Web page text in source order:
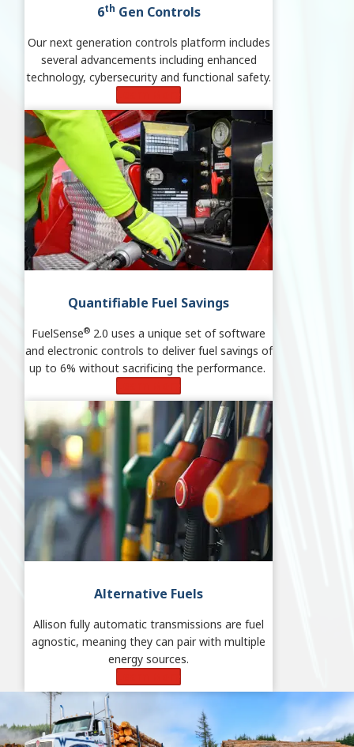
6th Gen Controls
Our next generation controls platform includes
several advancements including enhanced
technology, cybersecurity and functional safety.
Quantifiable Fuel Savings
FuelSense® 2.0 uses a unique set of software
and electronic controls to deliver fuel savings of
up to 6% without sacrificing the performance.
Alternative Fuels
Allison fully automatic transmissions are fuel
agnostic, meaning they can pair with multiple
energy sources.